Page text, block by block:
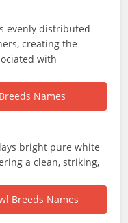
evenly distributed
creating the
with
bright pure white
a clean, striking,